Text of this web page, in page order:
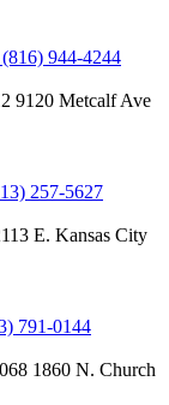
(816) 944-4244
9120 Metcalf Ave
257-5627
E. Kansas City
791-0144
1860 N. Church